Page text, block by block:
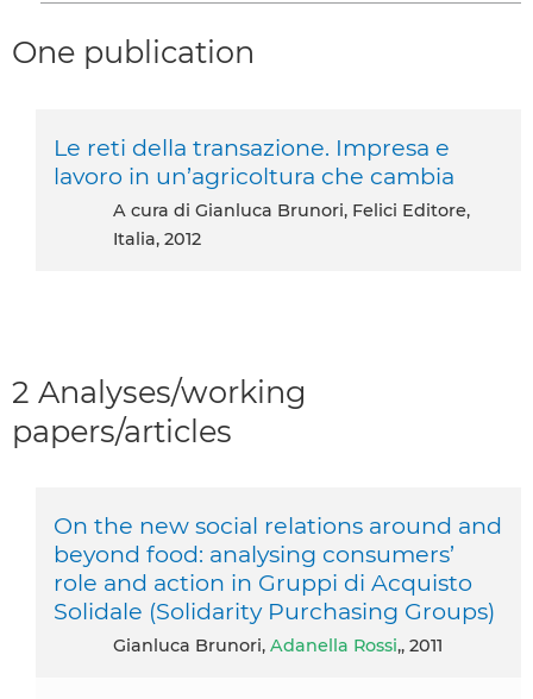
One publication
Le reti della transazione. Impresa e
lavoro in un’agricoltura che cambia
A cura di Gianluca Brunori, Felici Editore,
Italia, 2012
2 Analyses/working
papers/articles
On the new social relations around and
beyond food: analysing consumers’
role and action in Gruppi di Acquisto
Solidale (Solidarity Purchasing Groups)
Gianluca Brunori, Adanella Rossi,, 2011